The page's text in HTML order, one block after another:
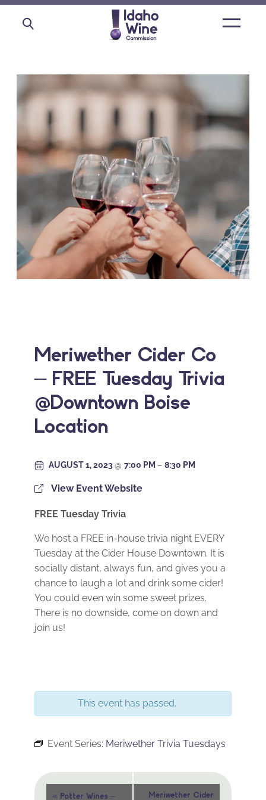
Open
Meriwether Cider Co
– FREE Tuesday Trivia
@Downtown Boise
Location
AUGUST 1, 2023@ 7:00 PM – 8:30 PM
View Event Website
FREE Tuesday Trivia
We host a FREE in-house trivia night EVERY
Tuesday at the Cider House Downtown. It is
socially distant, always fun, and gives you a
chance to laugh a lot and drink some cider!
You could even win some sweet prizes.
There is no downside, come on down and
join us!
This event has passed.
Event Series: Meriwether Trivia Tuesdays
« Potter Wines –
Meriwether Cider